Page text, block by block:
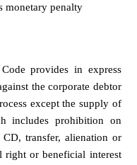
monetary penalty
provides in express
the corporate debtor
except the supply of
includes prohibition on
transfer, alienation or
right or beneficial interest